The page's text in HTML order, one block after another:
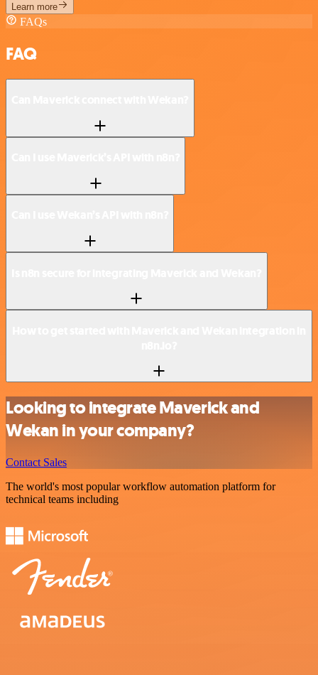
Learn more
FAQs
FAQ
Looking to integrate Maverick and
Wekan in your company?
Contact Sales
The world's most popular workflow automation platform for
technical teams including